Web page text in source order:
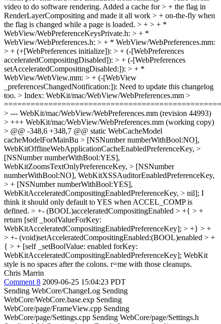
video to do software rendering. Added a cache for > + the flag in
RenderLayerCompositing and made it all work > + on-the-fly when
the flag is changed while a page is loaded. > + > + *
WebView/WebPreferenceKeysPrivate.h: > + *
WebView/WebPreferences.h: > + * WebView/WebPreferences.mm:
> + (+[WebPreferences initialize]): > + (-[WebPreferences
acceleratedCompositingDisabled]): > + (-[WebPreferences
setAcceleratedCompositingDisabled:]): > + *
WebView/WebView.mm: > + (-[WebView
_preferencesChangedNotification:]): Need to update this changelog
too. > Index: WebKit/mac/WebView/WebPreferences.mm >
> --- WebKit/mac/WebView/WebPreferences.mm (revision 44993)
> +++ WebKit/mac/WebView/WebPreferences.mm (working copy)
> @@ -348,6 +348,7 @@ static WebCacheModel
cacheModelForMainBu > [NSNumber numberWithBool:NO],
WebKitOfflineWebApplicationCacheEnabledPreferenceKey, >
[NSNumber numberWithBool:YES],
WebKitZoomsTextOnlyPreferenceKey, > [NSNumber
numberWithBool:NO], WebKitXSSAuditorEnabledPreferenceKey,
> + [NSNumber numberWithBool:YES],
WebKitAcceleratedCompositingEnabledPreferenceKey, > nil]; I
think it should only default to YES when ACCEL_COMP is
defined. > +- (BOOL)acceleratedCompositingEnabled > +{ > +
return [self _boolValueForKey:
WebKitAcceleratedCompositingEnabledPreferenceKey]; > +} > +
> +- (void)setAcceleratedCompositingEnabled:(BOOL)enabled > +
{ > + [self _setBoolValue: enabled forKey:
WebKitAcceleratedCompositingEnabledPreferenceKey]; WebKit
style is no spaces after the colons. r=me with those cleanups.
Chris Marrin
Comment 8 2009-06-25 15:04:23 PDT
Sending WebCore/ChangeLog Sending
WebCore/WebCore.base.exp Sending
WebCore/page/FrameView.cpp Sending
WebCore/page/Settings.cpp Sending WebCore/page/Settings.h